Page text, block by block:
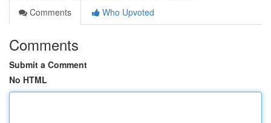
Comments
Who Upvoted
Comments
Submit a Comment
No HTML